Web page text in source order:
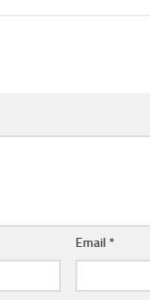
Email *